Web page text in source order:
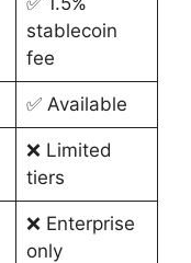
stablecoin
fee
✅ Available
❌ Limited
tiers
❌ Enterprise
only